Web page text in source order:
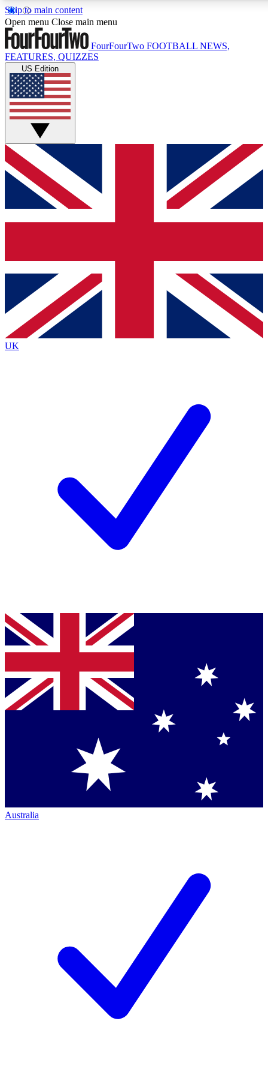
Skip to main content
17
MEMBER FEATURES
Live Q&A Sessions
Weekly interactive sessions
GET CLUB ACCESS QUICK
For the quickest way to join, simply enter your email below
and get access. We will send a confirmation and sign you
up to our newsletter to keep you updated on all your
Contact me with news and offers from other Future brands
By submitting your information you agree to the Terms & Conditions
Privacy Policy
and are aged 16 or over.
Open menu Close main menu
FourFourTwo FOOTBALL NEWS,
FEATURES, QUIZZES
US Edition
UK
Australia